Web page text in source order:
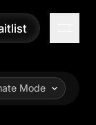
Mode